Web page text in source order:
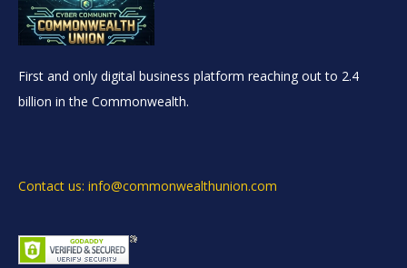
First and only digital business platform reaching out to 2.4
billion in the Commonwealth.
Contact us: info@commonwealthunion.com